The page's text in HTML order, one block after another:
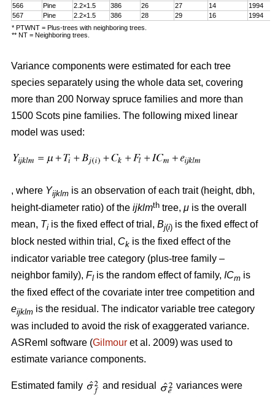
566
Pine 2.2×1.5 386 26 27 14
1994
567
Pine 2.2×1.5 386 28 29 16
1994
* PTWNT = Plus-trees with neighboring trees.
** NT = Neighboring trees.
Variance components were estimated for each tree
species separately using the whole data set, covering
more than 200 Norway spruce families and more than
1500 Scots pine families. The following mixed linear
model was used:
, where Yijklm is an observation of each trait (height, dbh,
height-diameter ratio) of the ijklmth tree, μ is the overall
mean, Ti is the fixed effect of trial, Bj(i) is the fixed effect of
block nested within trial, Ck is the fixed effect of the
indicator variable tree category (plus-tree family –
neighbor family), Fl is the random effect of family, ICm is
the fixed effect of the covariate inter tree competition and
eijklm is the residual. The indicator variable tree category
was included to avoid the risk of exaggerated variance.
ASReml software (Gilmour et al. 2009) was used to
estimate variance components.
Estimated family and residual
variances were